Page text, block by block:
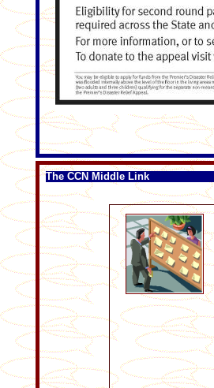
The CCN Middle Link